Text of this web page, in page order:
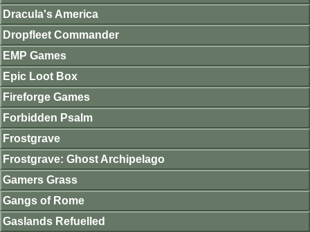
Dracula's America
Dropfleet Commander
EMP Games
Epic Loot Box
Fireforge Games
Forbidden Psalm
Frostgrave
Frostgrave: Ghost Archipelago
Gamers Grass
Gangs of Rome
Gaslands Refuelled